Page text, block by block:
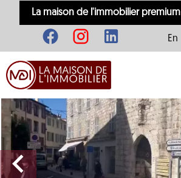
La maison de l'immobilier premium
En